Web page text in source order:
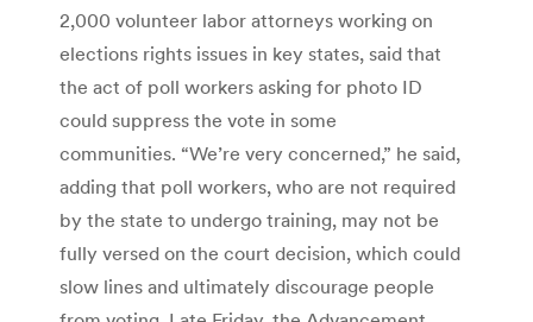
2,000 volunteer labor attorneys working on
elections rights issues in key states, said that
the act of poll workers asking for photo ID
could suppress the vote in some
communities. “We’re very concerned,” he said,
adding that poll workers, who are not required
by the state to undergo training, may not be
fully versed on the court decision, which could
slow lines and ultimately discourage people